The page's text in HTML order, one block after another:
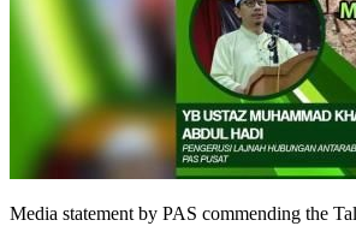
Media statement by PAS commending the